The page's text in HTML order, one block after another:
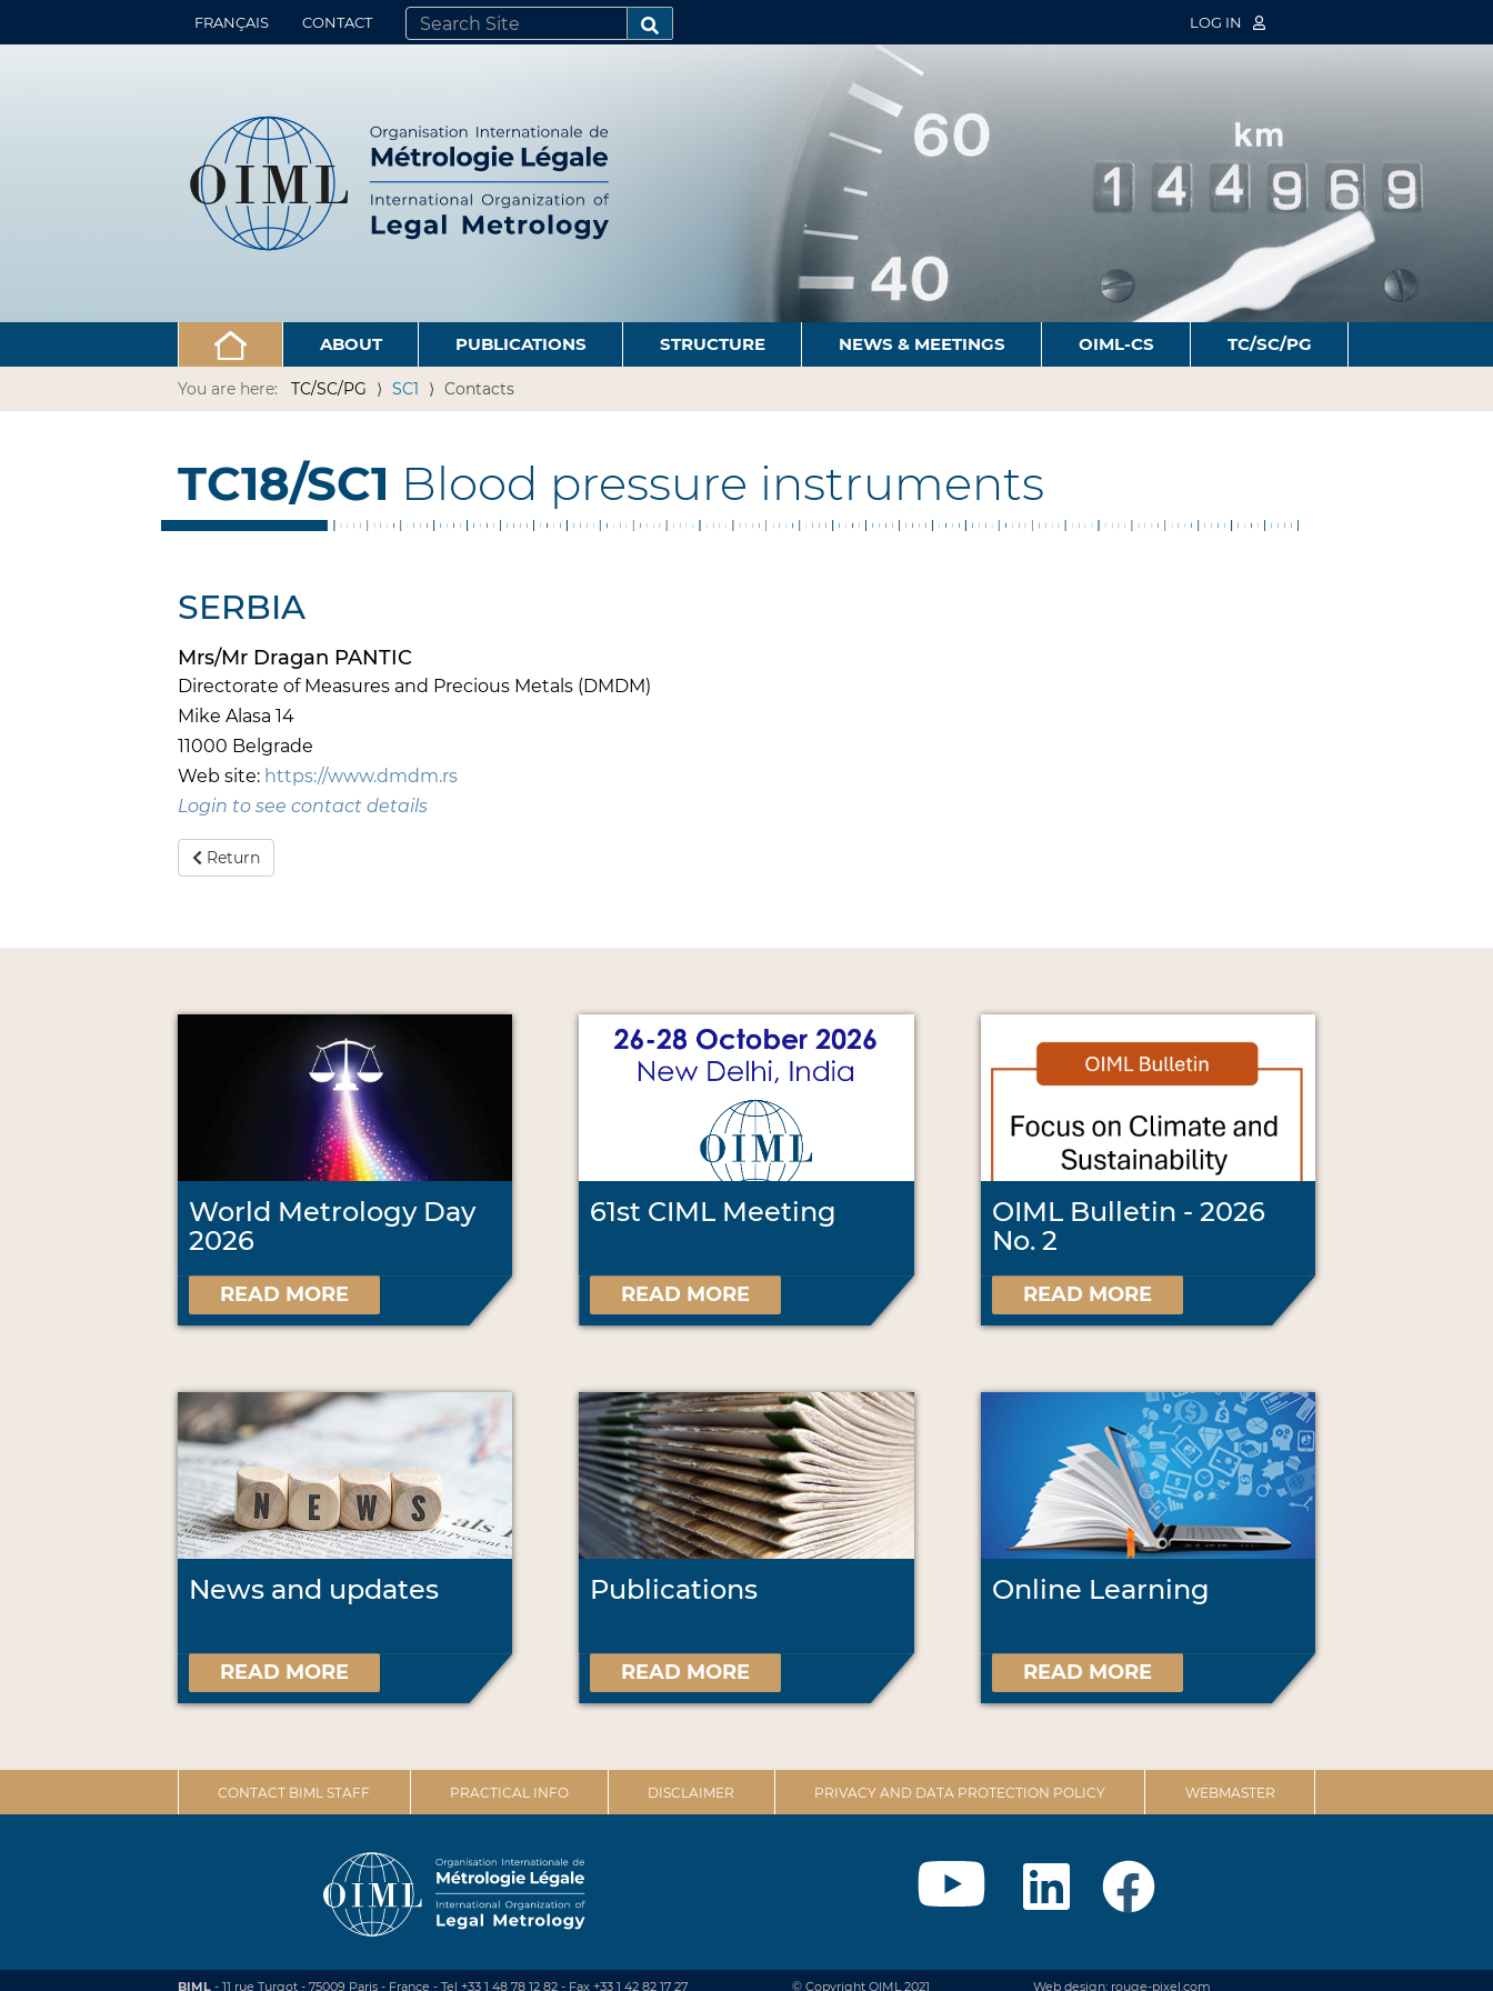
FRANÇAIS CONTACT
SEARCH SITE
ADVANCED SEARCH…
LOG IN
ABOUT PUBLICATIONS STRUCTURE NEWS & MEETINGS OIML-CS TC/SC/PG
You are here: TC/SC/PG SC1 Contacts
TC18/SC1 Blood pressure instruments
SERBIA
Mrs/Mr Dragan PANTIC
Directorate of Measures and Precious Metals (DMDM)
Mike Alasa 14
11000 Belgrade
Web site: https://www.dmdm.rs
Login to see contact details
Return
World Metrology Day
2026
READ MORE
61st CIML Meeting
READ MORE
OIML Bulletin - 2026
No. 2
READ MORE
News and updates
READ MORE
Publications
READ MORE
Online Learning
READ MORE
CONTACT BIML STAFF PRACTICAL INFO DISCLAIMER PRIVACY AND DATA PROTECTION POLICY WEBMASTER
BIML - 11 rue Turgot - 75009 Paris - France - Tel +33 1 48 78 12 82 - Fax +33 1 42 82 17 27 © Copyright OIML 2021 Web design: rouge-pixel.com